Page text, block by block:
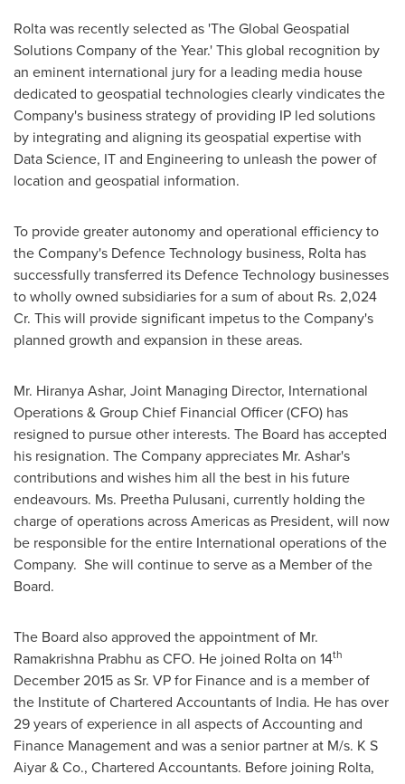
Rolta was recently selected as 'The Global Geospatial
Solutions Company of the Year.' This global recognition by
an eminent international jury for a leading media house
dedicated to geospatial technologies clearly vindicates the
Company's business strategy of providing IP led solutions
by integrating and aligning its geospatial expertise with
Data Science, IT and Engineering to unleash the power of
location and geospatial information.
To provide greater autonomy and operational efficiency to
the Company's Defence Technology business, Rolta has
successfully transferred its Defence Technology businesses
to wholly owned subsidiaries for a sum of about Rs. 2,024
Cr. This will provide significant impetus to the Company's
planned growth and expansion in these areas.
Mr. Hiranya Ashar, Joint Managing Director, International
Operations & Group Chief Financial Officer (CFO) has
resigned to pursue other interests. The Board has accepted
his resignation. The Company appreciates Mr. Ashar's
contributions and wishes him all the best in his future
endeavours. Ms. Preetha Pulusani, currently holding the
charge of operations across Americas as President, will now
be responsible for the entire International operations of the
Company. She will continue to serve as a Member of the
Board.
The Board also approved the appointment of Mr.
Ramakrishna Prabhu as CFO. He joined Rolta on 14th
December 2015as Sr. VP for Finance and is a member of
the Institute of Chartered Accountants of India. He has over
29 years of experience in all aspects of Accounting and
Finance Management and was a senior partner at M/s. K S
Aiyar & Co., Chartered Accountants. Before joining Rolta,